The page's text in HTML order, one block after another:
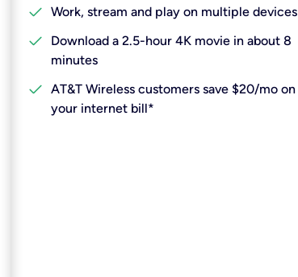
check Work, stream and play on multiple devices
check
Download a 2.5-hour 4K movie in about 8
minutes
check AT&T Wireless customers save $20/mo on
your internet bill*